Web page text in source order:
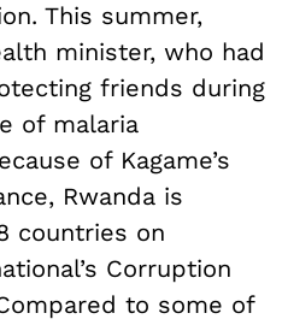
This summer,
minister, who had
friends during
of malaria
of Kagame’s
Rwanda is
countries on
Corruption
to some of